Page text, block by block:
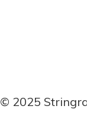
© 2025